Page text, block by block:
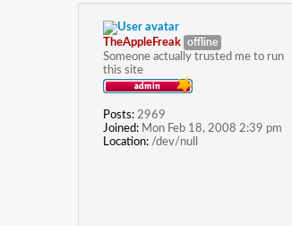
TheAppleFreak offline
Someone actually trusted me to run
this site
Posts: 2969
Joined: Mon Feb 18, 2008 2:39 pm
Location: /dev/null